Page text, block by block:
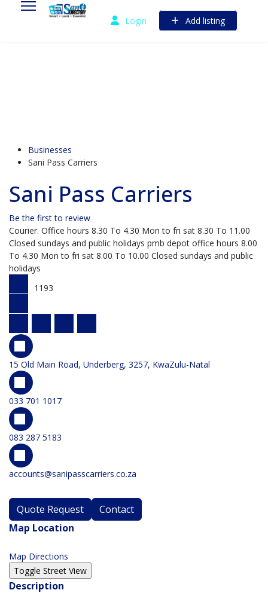
Login Add listing
Businesses
Sani Pass Carriers
Sani Pass Carriers
Be the first to review
Courier. Office hours 8.30 To 4.30 Mon to fri sat 8.30 To 11.00
Closed sundays and public holidays pmb depot office hours 8.00
To 4.30 Mon to fri sat 8.00 To 10.00 Closed sundays and public
holidays
1193
15 Old Main Road, Underberg, 3257, KwaZulu-Natal
033 701 1017
083 287 5183
accounts@sanipasscarriers.co.za
Quote Request
Contact
Map Location
Map Directions
Description